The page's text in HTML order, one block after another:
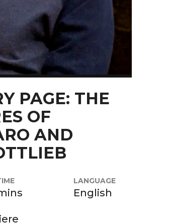
PAGE: THE
OF
AND
LANGUAGE
English